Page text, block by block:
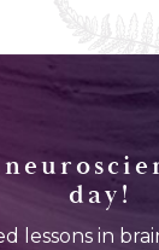
day!
lessons in